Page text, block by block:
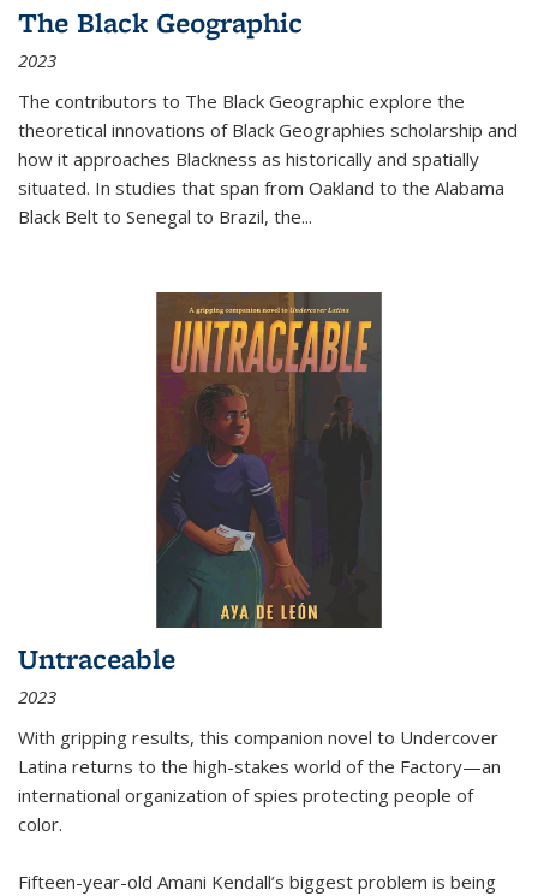
The Black Geographic
2023
The contributors to The Black Geographic explore the
theoretical innovations of Black Geographies scholarship and
how it approaches Blackness as historically and spatially
situated. In studies that span from Oakland to the Alabama
Black Belt to Senegal to Brazil, the...
Untraceable
2023
With gripping results, this companion novel to Undercover
Latina returns to the high-stakes world of the Factory—an
international organization of spies protecting people of
color.
Fifteen-year-old Amani Kendall’s biggest problem is being